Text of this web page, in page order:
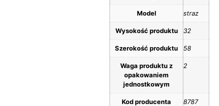
Model straz
Wysokość produktu 32
Szerokość produktu 58
Waga produktu z
opakowaniem
jednostkowym
2
Kod producenta 8787